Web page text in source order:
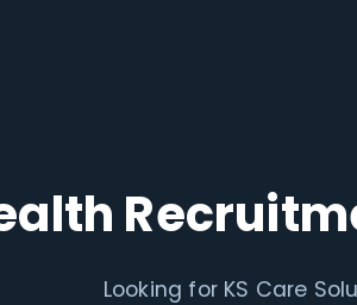
Looking for KS Care